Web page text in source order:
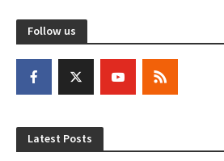
Follow us
Latest Posts